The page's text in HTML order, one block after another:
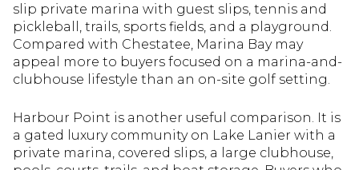
slip private marina with guest slips, tennis and
pickleball, trails, sports fields, and a playground.
Compared with Chestatee, Marina Bay may
appeal more to buyers focused on a marina-and-
clubhouse lifestyle than an on-site golf setting.
Harbour Point is another useful comparison. It is
a gated luxury community on Lake Lanier with a
private marina, covered slips, a large clubhouse,